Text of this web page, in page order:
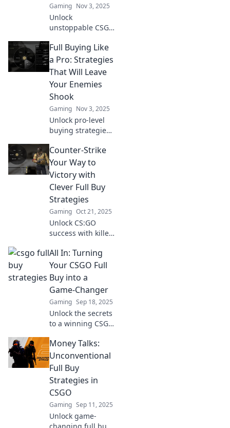
Gaming Nov 3, 2025
Unlock
unstoppable CSGO
full buy strategies
—leave your
enemies trembling
and dominate the
battlefield!
Full Buying Like
a Pro: Strategies
That Will Leave
Your Enemies
Shook
Gaming Nov 3, 2025
Unlock pro-level
buying strategies
competition in
shock. Elevate your
game and
dominate the
market like never
before!
Counter-Strike
Your Way to
Victory with
Clever Full Buy
Strategies
Gaming Oct 21, 2025
Unlock CS:GO
success with killer
Dive in for pro tips
to dominate every
match and secure
your ultimate
victory!
All In: Turning
Your CSGO Full
Buy into a
Game-Changer
Gaming Sep 18, 2025
Unlock the secrets
to a winning CSGO
your gameplay
and dominate the
competition like
never before.
Money Talks:
Unconventional
Full Buy
Strategies in
CSGO
Gaming Sep 11, 2025
Unlock game-